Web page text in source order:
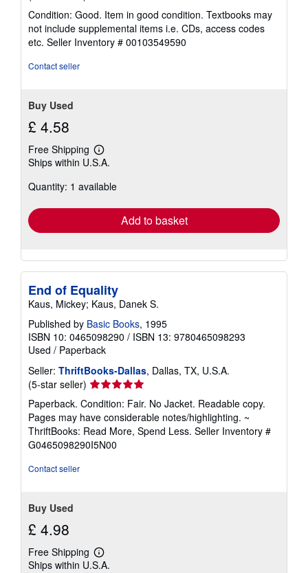
rating
5
out
of
Condition: Good. Item in good condition. Textbooks may
not include supplemental items i.e. CDs, access codes
etc. Seller Inventory # 00103549590
Contact seller
Buy Used
£ 4.58
Free Shipping
Learn
more
shipping
Ships within U.S.A.
Quantity: 1 available
Add to basket
End of Equality
Kaus, Mickey; Kaus, Danek S.
Published by Basic Books, 1995
ISBN 10: 0465098290 / ISBN 13: 9780465098293
Used / Paperback
Seller: ThriftBooks-Dallas, Dallas, TX, U.S.A.
(5-star seller) Seller
rating
5
out
of
5
Paperback. Condition: Fair. No Jacket. Readable copy.
Pages may have considerable notes/highlighting. ~
ThriftBooks: Read More, Spend Less. Seller Inventory #
G0465098290I5N00
Contact seller
Buy Used
£ 4.98
Free Shipping
Learn
more
Ships within U.S.A.